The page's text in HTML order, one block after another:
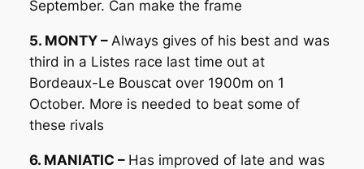
September. Can make the frame
5. MONTY – Always gives of his best and was
third in a Listes race last time out at
Bordeaux-Le Bouscat over 1900m on 1
October. More is needed to beat some of
these rivals
6. MANIATIC – Has improved of late and was